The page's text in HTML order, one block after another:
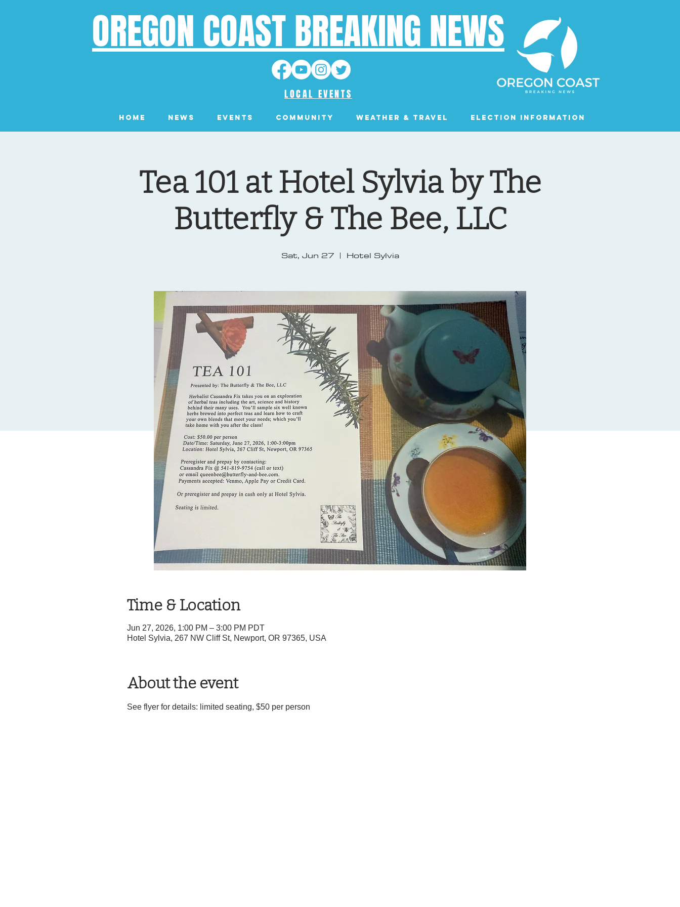
OREGON COAST BREAKING NEWS
LOCAL EVENTS
Home News EVENTS Community Weather & Travel Election Information
Tea 101 at Hotel Sylvia by The
Butterfly & The Bee, LLC
Sat, Jun 27
  |
Hotel Sylvia
Time & Location
Jun 27, 2026, 1:00 PM – 3:00 PM PDT
Hotel Sylvia, 267 NW Cliff St, Newport, OR 97365, USA
About the event
See flyer for details: limited seating, $50 per person